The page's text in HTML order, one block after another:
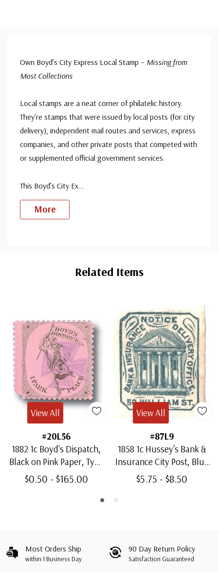
Own Boyd’s City Express Local Stamp – Missing from
Most Collections
Local stamps are a neat corner of philatelic history.
They’re stamps that were issued by local posts (for city
delivery), independent mail routes and services, express
companies, and other private posts that competed with
or supplemented official government services.
This Boyd’s City Ex
More
Related Items
#20L56
1882 1c Boyd's Dispatch,
Black on Pink Paper, Type
III
$0.50 - $165.00
View All
#87L9
1858 1c Hussey's Bank &
Insurance City Post, Blue
on White Paper
$5.75 - $8.50
View All
Most Orders Ship
within 1 Business Day
90 Day Return Policy
Satisfaction Guaranteed